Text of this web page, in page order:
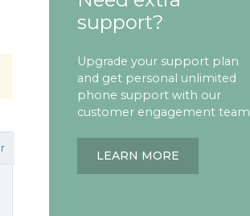
support?
Upgrade your support plan
and get personal unlimited
phone support with our
customer engagement team
LEARN MORE